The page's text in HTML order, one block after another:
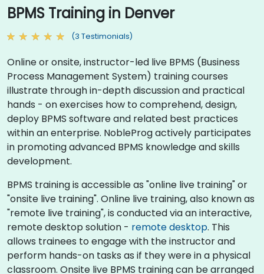
BPMS Training in Denver
(3 Testimonials)
Online or onsite, instructor-led live BPMS (Business
Process Management System) training courses
illustrate through in-depth discussion and practical
hands - on exercises how to comprehend, design,
deploy BPMS software and related best practices
within an enterprise. NobleProg actively participates
in promoting advanced BPMS knowledge and skills
development.​
BPMS training is accessible as "online live training" or
"onsite live training". Online live training, also known as
"remote live training", is conducted via an interactive,
remote desktop solution - remote desktop. This
allows trainees to engage with the instructor and
perform hands-on tasks as if they were in a physical
classroom. Onsite live BPMS training can be arranged